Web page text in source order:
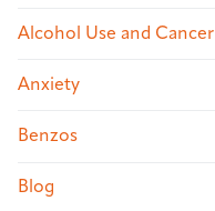
Alcohol Use and Cancer
Anxiety
Benzos
Blog